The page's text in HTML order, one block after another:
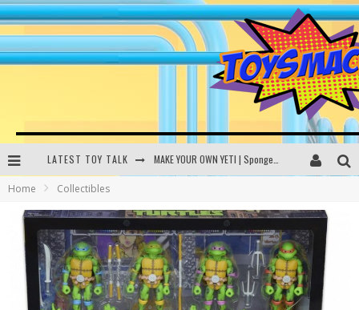
LATEST TOY TALK
DC SPYFALL CARD GAME | LEGO Hogwarts, LEGO Batmobile | Toysmack Today
Busting the Famous YouTube LEGO Ball Myth | Mythbusters
Home Collectibles